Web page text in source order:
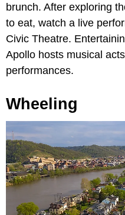
brunch. After exploring
to eat, watch a live
Civic Theatre.
Apollo hosts musical
performances.
Wheeling